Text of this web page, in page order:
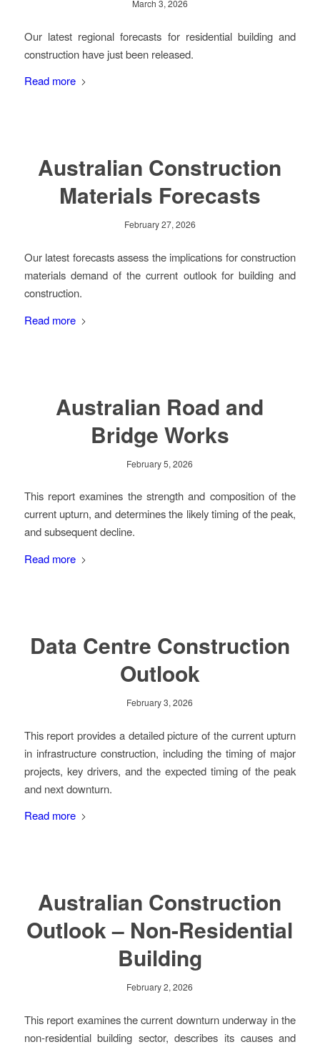
March 3, 2026
Our latest regional forecasts for residential building and
construction have just been released.
Read more
Australian Construction
Materials Forecasts
February 27, 2026
Our latest forecasts assess the implications for construction
materials demand of the current outlook for building and
construction.
Read more
Australian Road and
Bridge Works
February 5, 2026
This report examines the strength and composition of the
current upturn, and determines the likely timing of the peak,
and subsequent decline.
Read more
Data Centre Construction
Outlook
February 3, 2026
This report provides a detailed picture of the current upturn
in infrastructure construction, including the timing of major
projects, key drivers, and the expected timing of the peak
and next downturn.
Read more
Australian Construction
Outlook – Non-Residential
Building
February 2, 2026
This report examines the current downturn underway in the
non-residential building sector, describes its causes and